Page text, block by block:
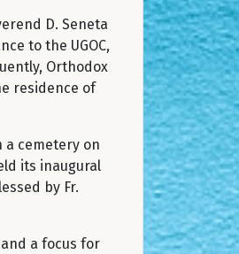
D. Seneta
to the UGOC,
Orthodox
residence of
a cemetery on
its inaugural
by Fr.
a focus for